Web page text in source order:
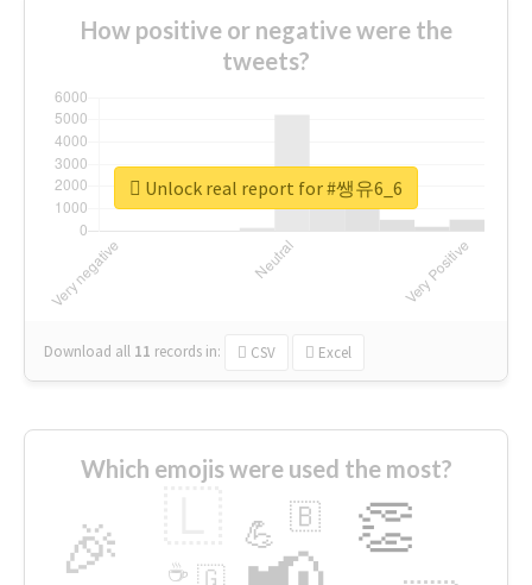
How positive or negative were the
tweets?
Download all 11 records in: CSV Excel
Unlock real report for #쌩유6_6
Which emojis were used the most?
🎉 👏
💪 🇧
🇬
☕